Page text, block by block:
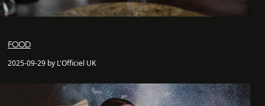
FOOD
2025-09-29 by L'Officiel UK